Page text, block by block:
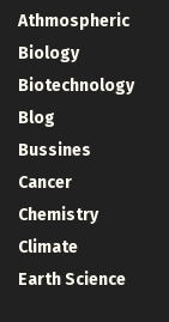
Athmospheric
Biology
Biotechnology
Blog
Bussines
Cancer
Chemistry
Climate
Earth Science